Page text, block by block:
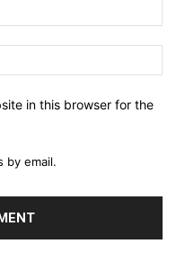
in this browser for the
by email.